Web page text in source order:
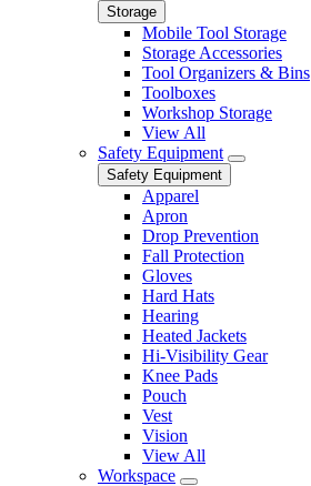
Storage
Mobile Tool Storage
Storage Accessories
Tool Organizers & Bins
Toolboxes
Workshop Storage
View All
Safety Equipment
Safety Equipment
Apparel
Apron
Drop Prevention
Fall Protection
Gloves
Hard Hats
Hearing
Heated Jackets
Hi-Visibility Gear
Knee Pads
Pouch
Vest
Vision
View All
Workspace